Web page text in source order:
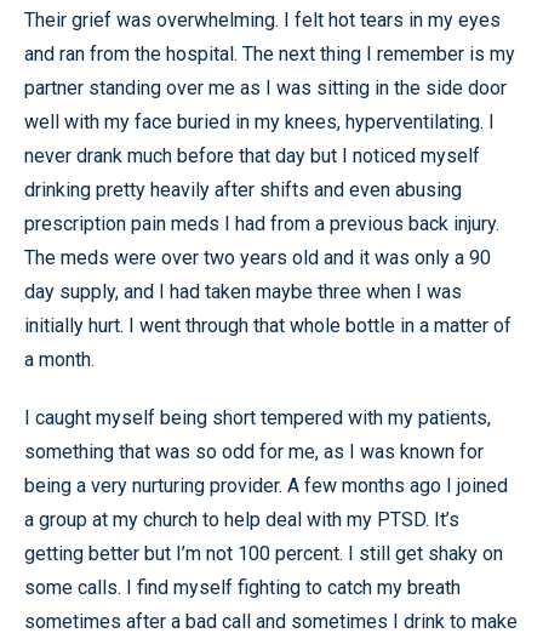
Their grief was overwhelming. I felt hot tears in my eyes
and ran from the hospital. The next thing I remember is my
partner standing over me as I was sitting in the side door
well with my face buried in my knees, hyperventilating. I
never drank much before that day but I noticed myself
drinking pretty heavily after shifts and even abusing
prescription pain meds I had from a previous back injury.
The meds were over two years old and it was only a 90
day supply, and I had taken maybe three when I was
initially hurt. I went through that whole bottle in a matter of
a month.
I caught myself being short tempered with my patients,
something that was so odd for me, as I was known for
being a very nurturing provider. A few months ago I joined
a group at my church to help deal with my PTSD. It’s
getting better but I’m not 100 percent. I still get shaky on
some calls. I find myself fighting to catch my breath
sometimes after a bad call and sometimes I drink to make